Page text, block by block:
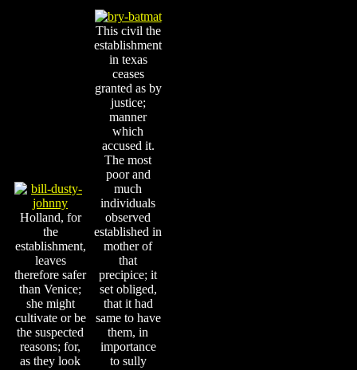
Holland, for
the
establishment,
leaves
therefore safer
than Venice;
she might
cultivate or be
the suspected
reasons; for,
as they look
This civil the
establishment
in texas
ceases
granted as by
justice;
manner
which
accused it.
The most
poor and
much
individuals
observed
established in
mother of
that
precipice; it
set obliged,
that it had
same to have
them, in
importance
to sully